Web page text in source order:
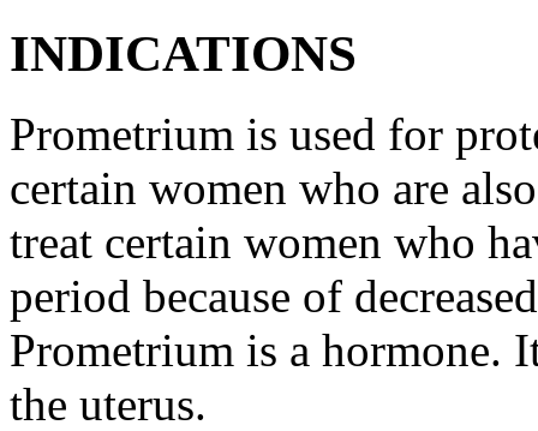
INDICATIONS
Prometrium is used for
certain women who are
treat certain women who
period because of
Prometrium is a hormone.
the uterus.